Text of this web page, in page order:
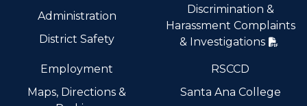
Administration
District Safety
Discrimination &
Harassment Complaints
& Investigations
Employment
Maps, Directions &
RSCCD
Santa Ana College